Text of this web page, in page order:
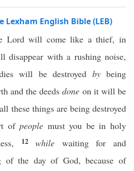
Lexham English Bible (LEB)
Lord will come like a thief, in
disappear with a rushing noise,
will be destroyed bybeing
and the deedsdone on it will be
all these things are being destroyed
ofpeople must you be in holy
12while waiting for and
of the day of God, because of